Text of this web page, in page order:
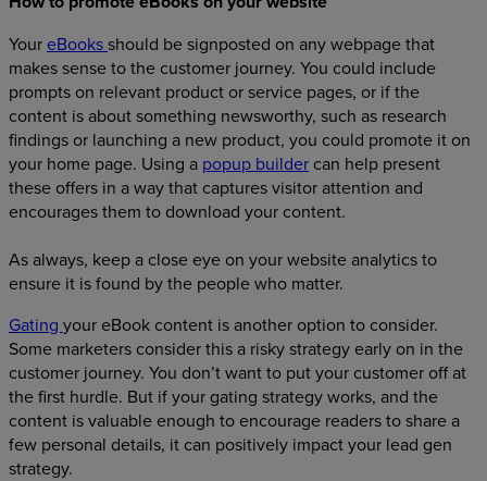
YoureBooksshould be signposted on any webpage that
makes sense to the customer journey. You could include
prompts on relevant product or service pages, or if the
content is about something newsworthy, such as research
findings or launching a new product, you could promote it on
your home page. Using a popup builder can help present
these offers in a way that captures visitor attention and
encourages them to download your content.
As always, keep a close eye on your website analytics to
ensure it is found by the people who matter.
Gating your eBook content is another option to consider.
Some marketers consider this a risky strategy early on in the
customer journey. You don’t want to put your customer off at
the first hurdle. But if your gating strategy works, and the
content is valuable enough to encourage readers to share a
few personal details, it can positively impact your lead gen
strategy.